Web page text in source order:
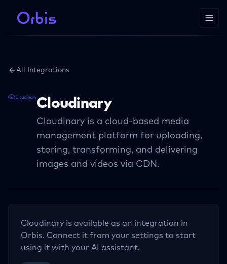
All Integrations
Cloudinary
Cloudinary is a cloud-based media
management platform for uploading,
storing, transforming, and delivering
images and videos via CDN.
Cloudinary is available as an integration in
Orbis. Connect it from your settings to start
using it with your AI assistant.